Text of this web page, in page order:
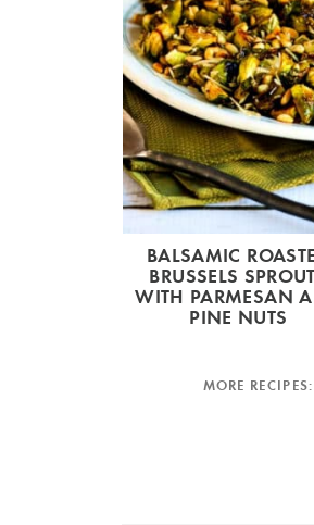
BALSAMIC
BRUSSELS
WITH PARMESAN
PINE NUTS